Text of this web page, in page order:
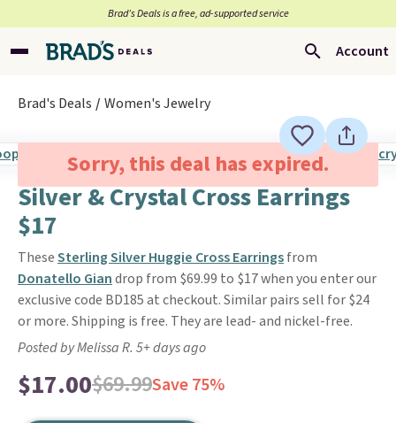
Brad’s Deals is a free, ad-supported service
Account
Brad's Deals Women's Jewelry
Sorry, this deal has expired.
Silver & Crystal Cross Earrings
$17
TheseSterling Silver Huggie Cross Earringsfrom
Donatello Giandrop from $69.99 to $17 when you enter our
exclusive code BD185 at checkout. Similar pairs sell for $24
or more. Shipping is free. They are lead- and nickel-free.
Posted by Melissa R. 5+ days ago
$17.00$69.99Save 75%